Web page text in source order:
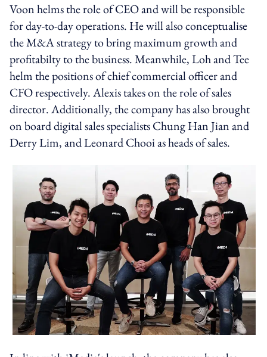
Voon helms the role of CEO and will be responsible
for day-to-day operations. He will also conceptualise
the M&A strategy to bring maximum growth and
profitabilty to the business. Meanwhile, Loh and Tee
helm the positions of chief commercial officer and
CFO respectively. Alexis takes on the role of sales
director. Additionally, the company has also brought
on board digital sales specialists Chung Han Jian and
Derry Lim, and Leonard Chooi as heads of sales.